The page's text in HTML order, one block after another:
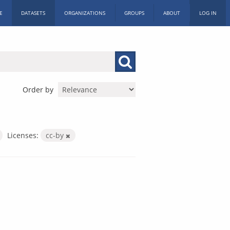
DATASETS ORGANIZATIONS GROUPS ABOUT LOG IN
Order by
Licenses: cc-by